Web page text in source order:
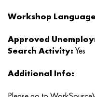
Workshop
Approved
Search Activity: Yes
Additional Info: